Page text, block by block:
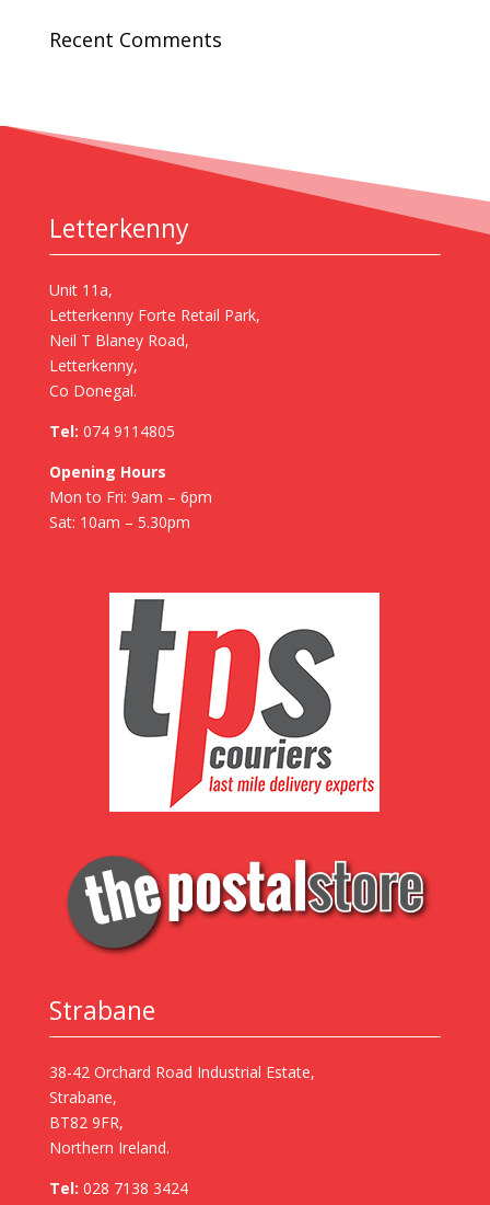
Recent Comments
Letterkenny
Unit 11a,
Letterkenny Forte Retail Park,
Neil T Blaney Road,
Letterkenny,
Co Donegal.
Tel: 074 9114805
Opening Hours
Mon to Fri: 9am – 6pm
Sat: 10am – 5.30pm
Strabane
38-42 Orchard Road Industrial Estate,
Strabane,
BT82 9FR,
Northern Ireland.
Tel: 028 7138 3424